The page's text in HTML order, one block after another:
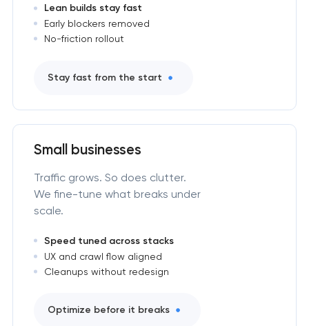
Lean builds stay fast
Early blockers removed
No-friction rollout
Stay fast from the start
Small businesses
Traffic grows. So does clutter.
We fine-tune what breaks under
scale.
Speed tuned across stacks
UX and crawl flow aligned
Cleanups without redesign
Optimize before it breaks